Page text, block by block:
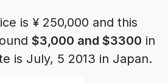
is ¥ 250,000 and this
$3,000 and $3300 in
is July, 5 2013 in Japan.